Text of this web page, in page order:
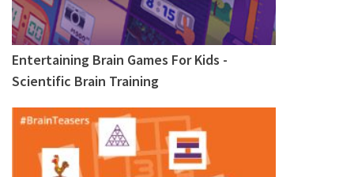
Entertaining Brain Games For Kids -
Scientific Brain Training